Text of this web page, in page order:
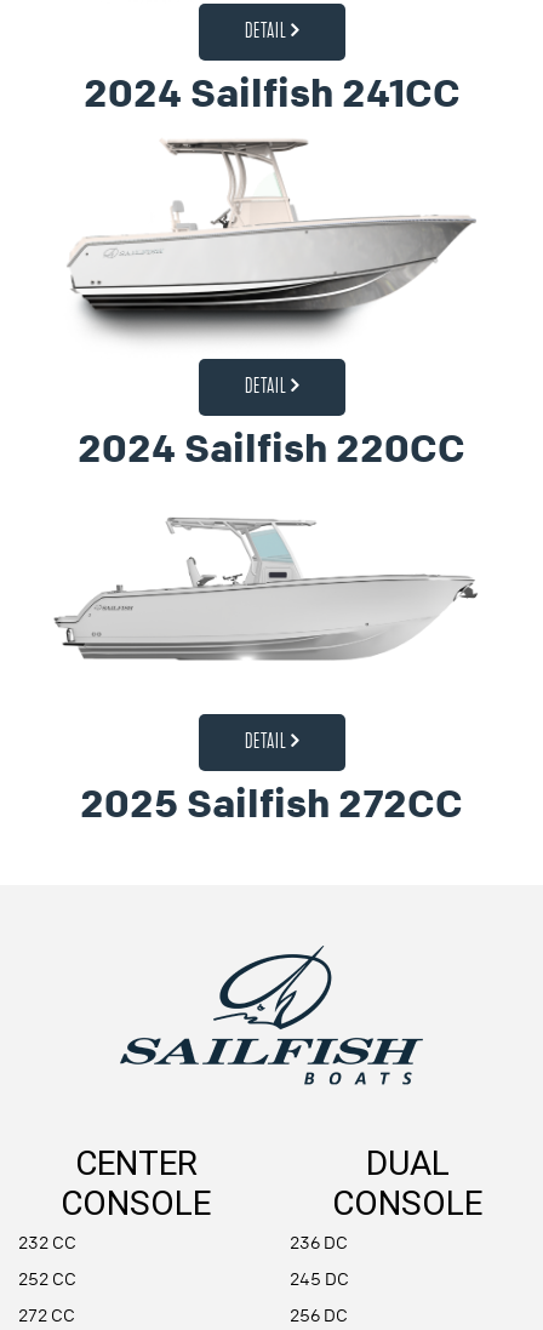
DETAIL
2024 Sailfish 241CC
DETAIL
2024 Sailfish 220CC
DETAIL
2025 Sailfish 272CC
CENTER
CONSOLE
232 CC
252 CC
272 CC
DUAL
CONSOLE
236 DC
245 DC
256 DC